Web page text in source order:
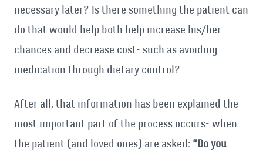
necessary later? Is there something the patient can
do that would help both help increase his/her
chances and decrease cost- such as avoiding
medication through dietary control?
After all, that information has been explained the
most important part of the process occurs- when
the patient (and loved ones) are asked: “Do you